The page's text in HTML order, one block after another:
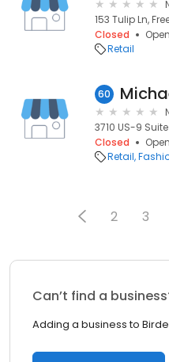
153 Tulip Ln,
Closed
Retail
60
3710 US-9
Closed
Retail
2 3
Can’t find a
Adding a business to